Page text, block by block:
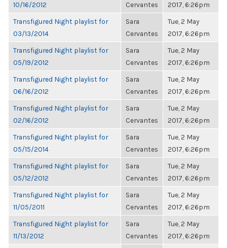
10/16/2012
Cervantes
2017, 6:26pm
Transfigured Night playlist for
03/13/2014
Sara
Cervantes
Tue, 2 May
2017, 6:26pm
Transfigured Night playlist for
05/19/2012
Sara
Cervantes
Tue, 2 May
2017, 6:26pm
Transfigured Night playlist for
06/16/2012
Sara
Cervantes
Tue, 2 May
2017, 6:26pm
Transfigured Night playlist for
02/16/2012
Sara
Cervantes
Tue, 2 May
2017, 6:26pm
Transfigured Night playlist for
05/15/2014
Sara
Cervantes
Tue, 2 May
2017, 6:26pm
Transfigured Night playlist for
05/12/2012
Sara
Cervantes
Tue, 2 May
2017, 6:26pm
Transfigured Night playlist for
11/05/2011
Sara
Cervantes
Tue, 2 May
2017, 6:26pm
Transfigured Night playlist for
11/13/2012
Sara
Cervantes
Tue, 2 May
2017, 6:26pm